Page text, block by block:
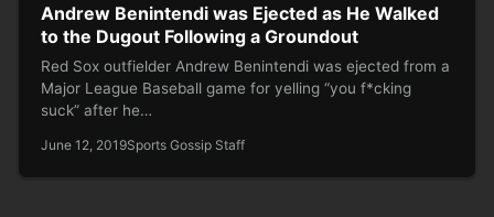
Andrew Benintendi was Ejected as He Walked
to the Dugout Following a Groundout
Red Sox outfielder Andrew Benintendi was ejected from a
Major League Baseball game for yelling “you f*cking
suck” after he…
June 12, 2019Sports Gossip Staff